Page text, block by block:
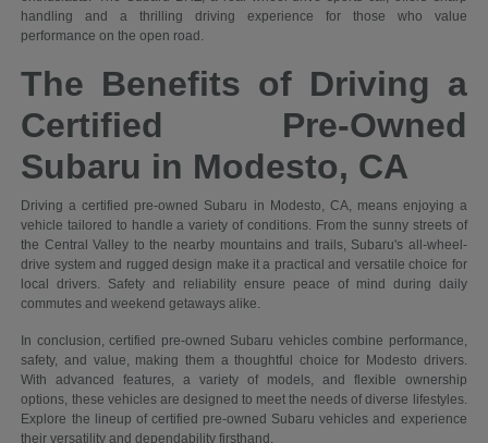
handling and a thrilling driving experience for those who value
performance on the open road.
The Benefits of Driving a
Certified Pre-Owned
Subaru in Modesto, CA
Driving a certified pre-owned Subaru in Modesto, CA, means enjoying a
vehicle tailored to handle a variety of conditions. From the sunny streets of
the Central Valley to the nearby mountains and trails, Subaru's all-wheel-
drive system and rugged design make it a practical and versatile choice for
local drivers. Safety and reliability ensure peace of mind during daily
commutes and weekend getaways alike.
In conclusion, certified pre-owned Subaru vehicles combine performance,
safety, and value, making them a thoughtful choice for Modesto drivers.
With advanced features, a variety of models, and flexible ownership
options, these vehicles are designed to meet the needs of diverse lifestyles.
Explore the lineup of certified pre-owned Subaru vehicles and experience
their versatility and dependability firsthand.